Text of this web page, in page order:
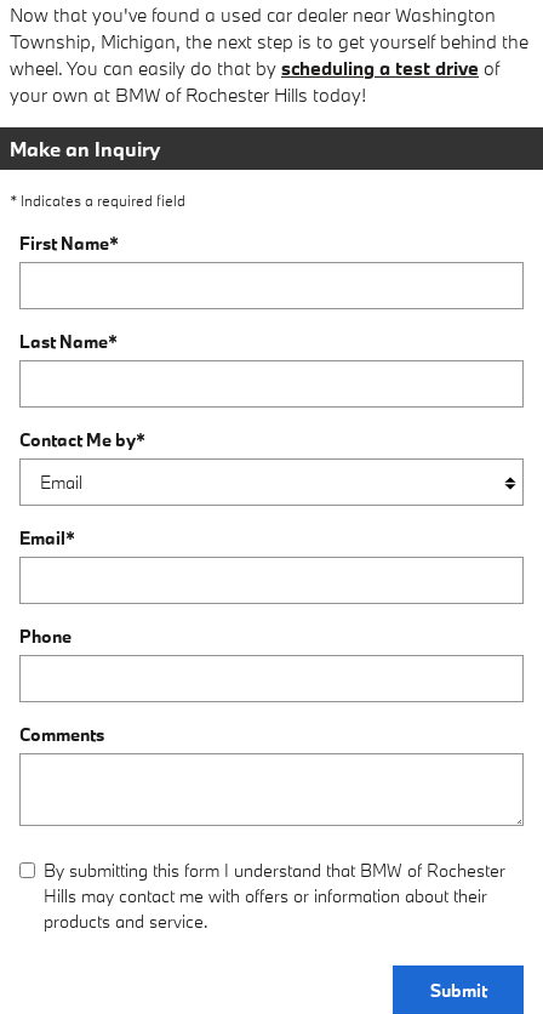
Now that you've found a used car dealer near Washington
Township, Michigan, the next step is to get yourself behind the
wheel. You can easily do that by scheduling a test drive of
your own at BMW of Rochester Hills today!
Make an Inquiry
* Indicates a required field
First Name*
Last Name*
Contact Me by*
Email*
Phone
Comments
By submitting this form I understand that BMW of Rochester
Hills may contact me with offers or information about their
products and service.
Submit